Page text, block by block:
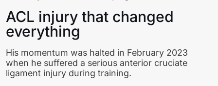
ACL injury that changed
everything
His momentum was halted in February 2023
when he suffered a serious anterior cruciate
ligament injury during training.